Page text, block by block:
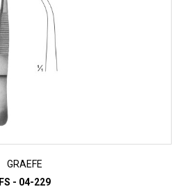
GRAEFE
FS - 04-229